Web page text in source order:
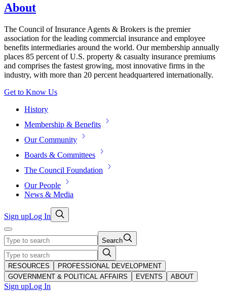
About
The Council of Insurance Agents & Brokers is the premier
association for the leading commercial insurance and employee
benefits intermediaries around the world. Our membership annually
places 85 percent of U.S. property & casualty insurance premiums
and comprises the fastest growing, most innovative firms in the
industry, with more than 20 percent headquartered internationally.
Get to Know Us
History
Membership & Benefits
Our Community
Boards & Committees
The Council Foundation
Our People
News & Media
Sign upLog In
Search
RESOURCES
PROFESSIONAL DEVELOPMENT
GOVERNMENT & POLITICAL AFFAIRS
EVENTS ABOUT
Sign upLog In